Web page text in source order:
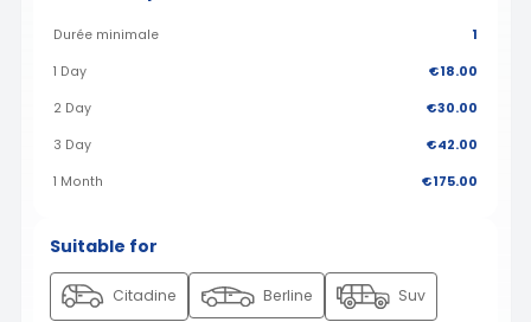
Durée minimale 1
1 Day €18.00
2 Day €30.00
3 Day €42.00
1 Month €175.00
Suitable for
Citadine Berline Suv